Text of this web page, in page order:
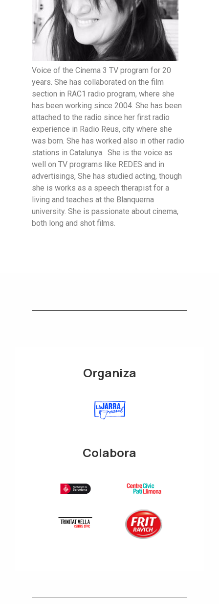
Voice of the Cinema 3 TV program for 20
years. She has collaborated on the film
section in RAC1 radio program, where she
has been working since 2004. She has been
attached to the radio since her first radio
experience in Radio Reus, city where she
was born. She has worked also in other radio
stations in Catalunya. She is the voice as
well on TV programs like REDES and in
advertisings, She has studied acting, though
she is works as a speech therapist for a
living and teaches at the Blanquerna
university. She is passionate about cinema,
both long and shot films.
Organiza
Colabora